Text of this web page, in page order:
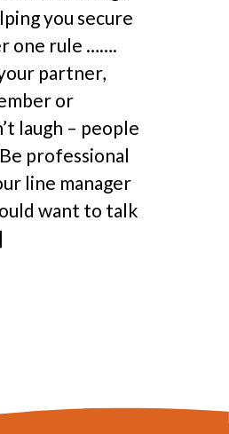
you secure
one rule …….
partner,
or
laugh – people
professional
line manager
want to talk